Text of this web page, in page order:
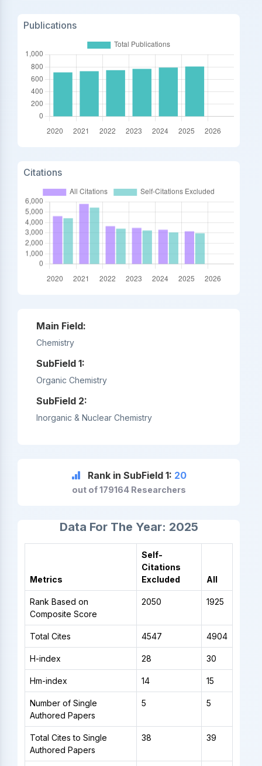
Publications
Citations
Main Field:
Chemistry
SubField 1:
Organic Chemistry
SubField 2:
Inorganic & Nuclear Chemistry
Rank in SubField 1: 20
out of 179164 Researchers
Data For The Year: 2025
Metrics
Self-
Citations
Excluded
All
Rank Based on
Composite Score
2050 1925
Total Cites 4547 4904
H-index 28 30
Hm-index 14 15
Number of Single
Authored Papers
5 5
Total Cites to Single
Authored Papers
38 39